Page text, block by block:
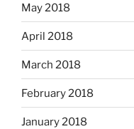
May 2018
April 2018
March 2018
February 2018
January 2018